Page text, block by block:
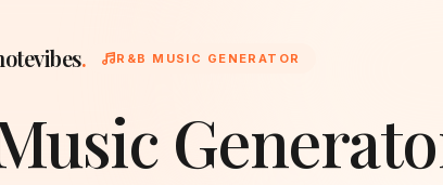
. R&B MUSIC GENERATOR